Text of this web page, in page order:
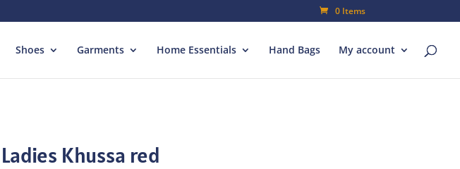
0 Items
Shoes Garments Home Essentials Hand Bags My account
Ladies Khussa red